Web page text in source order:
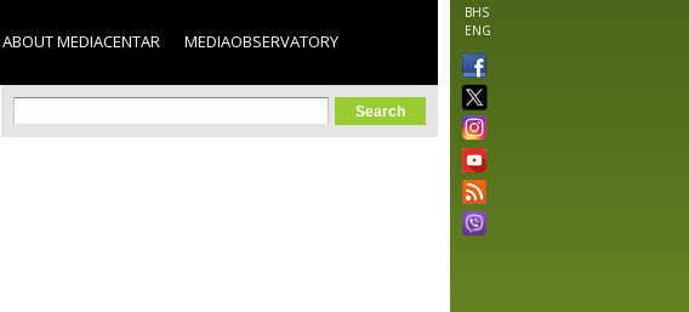
BHS
ENG
ABOUT MEDIACENTAR MEDIAOBSERVATORY
Search form
Search